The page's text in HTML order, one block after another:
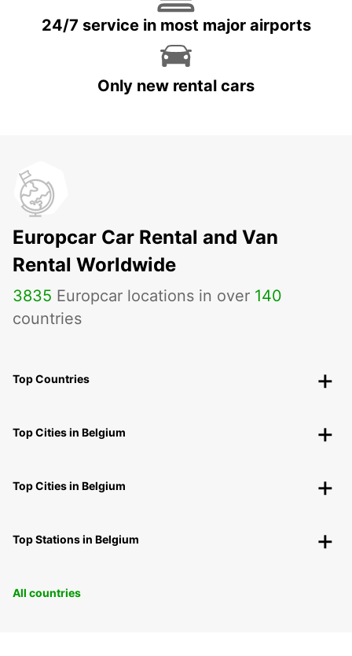
24/7 service in most major airports
Only new rental cars
Europcar Car Rental and Van
Rental Worldwide
3835 Europcar locations in over 140
countries
Top Countries
Top Cities in Belgium
Top Cities in Belgium
Top Stations in Belgium
All countries